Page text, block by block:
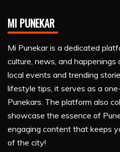
MI PUNEKAR
Mi Punekar is a dedicated
culture, news, and happenings
local events and trending
lifestyle tips, it serves as a
Punekars. The platform also
showcase the essence of
engaging content that keeps
of the city!